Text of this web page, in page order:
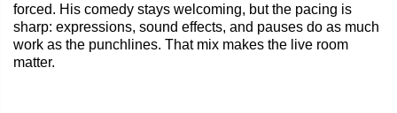
forced. His comedy stays welcoming, but the pacing is
sharp: expressions, sound effects, and pauses do as much
work as the punchlines. That mix makes the live room
matter.